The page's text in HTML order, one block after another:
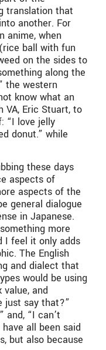
translation that
another. For
anime, when
ball with fun
on the sides to
along the
the western
know what an
VA, Eric Stuart, to
“I love jelly
donut.” while
these days
aspects of
aspects of the
general dialogue
in Japanese.
more
I feel it only adds
The English
and dialect that
would be using
and
just say that?”
and, “I can’t
all been said
but also because